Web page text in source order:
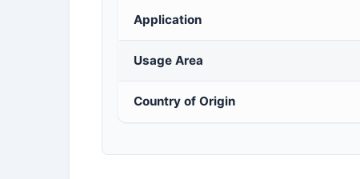
Application
Usage Area
Country of Origin